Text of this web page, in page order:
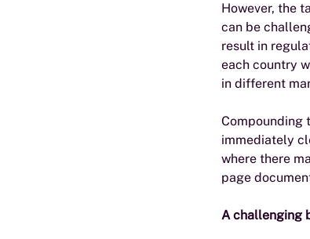
However, the
can be
result in
each country
in different
Compounding
immediately
where there
page
A challenging